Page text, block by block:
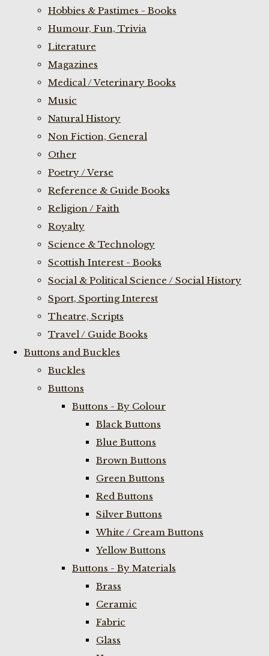
Hobbies & Pastimes - Books
Humour, Fun, Trivia
Literature
Magazines
Medical / Veterinary Books
Music
Natural History
Non Fiction, General
Other
Poetry / Verse
Reference & Guide Books
Religion / Faith
Royalty
Science & Technology
Scottish Interest - Books
Social & Political Science / Social History
Sport, Sporting Interest
Theatre, Scripts
Travel / Guide Books
Buttons and Buckles
Buckles
Buttons
Buttons - By Colour
Black Buttons
Blue Buttons
Brown Buttons
Green Buttons
Red Buttons
Silver Buttons
White / Cream Buttons
Yellow Buttons
Buttons - By Materials
Brass
Ceramic
Fabric
Glass